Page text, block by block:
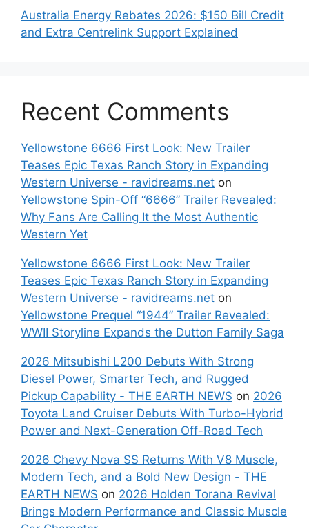
Australia Energy Rebates 2026: $150 Bill Credit
and Extra Centrelink Support Explained
Recent Comments
Yellowstone 6666 First Look: New Trailer
Teases Epic Texas Ranch Story in Expanding
Western Universe - ravidreams.net on
Yellowstone Spin-Off “6666” Trailer Revealed:
Why Fans Are Calling It the Most Authentic
Western Yet
Yellowstone 6666 First Look: New Trailer
Teases Epic Texas Ranch Story in Expanding
Western Universe - ravidreams.net on
Yellowstone Prequel “1944” Trailer Revealed:
WWII Storyline Expands the Dutton Family Saga
2026 Mitsubishi L200 Debuts With Strong
Diesel Power, Smarter Tech, and Rugged
Pickup Capability - THE EARTH NEWS on 2026
Toyota Land Cruiser Debuts With Turbo-Hybrid
Power and Next-Generation Off-Road Tech
2026 Chevy Nova SS Returns With V8 Muscle,
Modern Tech, and a Bold New Design - THE
EARTH NEWS on 2026 Holden Torana Revival
Brings Modern Performance and Classic Muscle